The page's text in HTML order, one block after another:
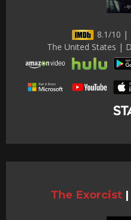
8.1/10 |
The United States |
The Exorcist |